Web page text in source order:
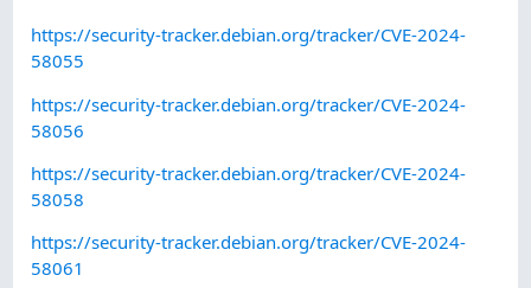
https://security-tracker.debian.org/tracker/CVE-2024-
58055
https://security-tracker.debian.org/tracker/CVE-2024-
58056
https://security-tracker.debian.org/tracker/CVE-2024-
58058
https://security-tracker.debian.org/tracker/CVE-2024-
58061